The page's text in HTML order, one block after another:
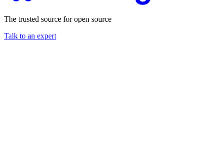
The trusted source for open source
Talk to an expert